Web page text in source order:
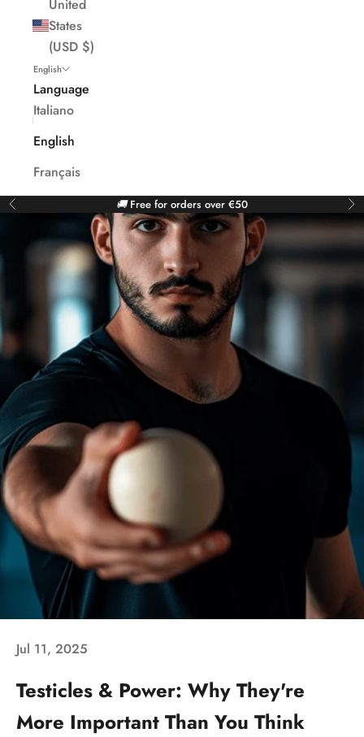
United
States
(USD $)
English
Language
Italiano
English
Français
Previous 🚚Free for orders over €50
Jul 11, 2025
Testicles & Power: Why They're
More Important Than You Think